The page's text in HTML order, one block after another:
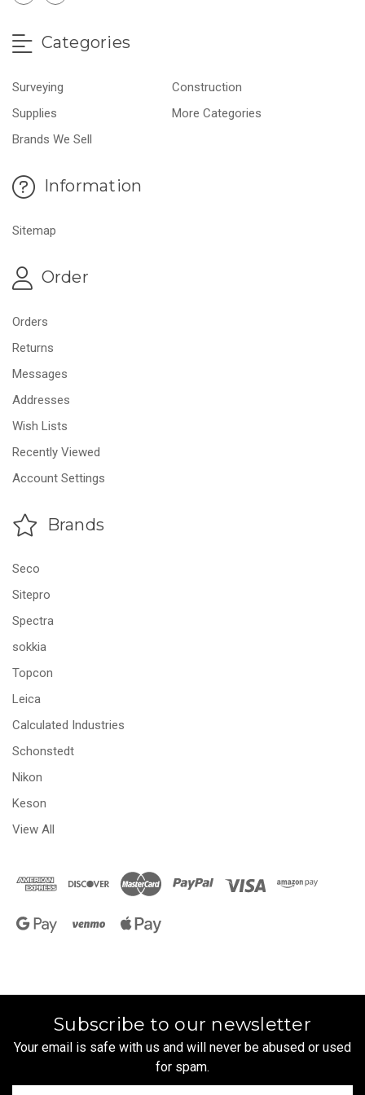
Categories
Surveying
Construction
Supplies
More Categories
Brands We Sell
Information
Sitemap
Order
Orders
Returns
Messages
Addresses
Wish Lists
Recently Viewed
Account Settings
Brands
Seco
Sitepro
Spectra
sokkia
Topcon
Leica
Calculated Industries
Schonstedt
Nikon
Keson
View All
Subscribe to our newsletter
Your email is safe with us and will never be abused or used
for spam.
Newsletter
Email